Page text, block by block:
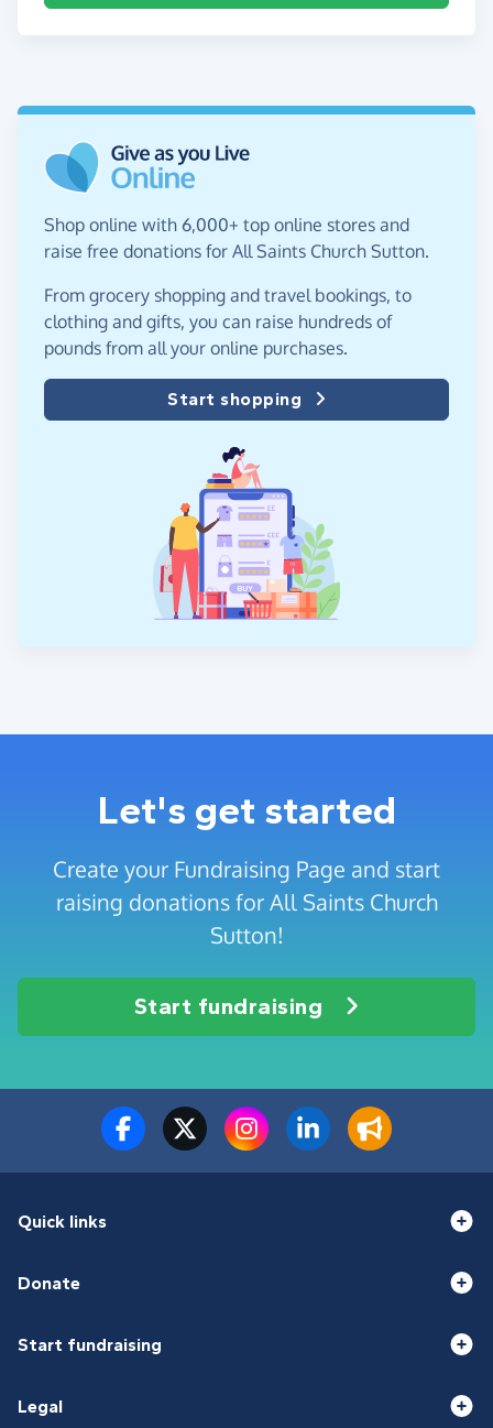
Shop online with 6,000+ top online stores and
raise free donations for All Saints Church Sutton.
From grocery shopping and travel bookings, to
clothing and gifts, you can raise hundreds of
pounds from all your online purchases.
Start shopping
Let's get started
Create your Fundraising Page and start
raising donations for All Saints Church
Sutton!
Start fundraising
Quick links
Donate
Start fundraising
Legal